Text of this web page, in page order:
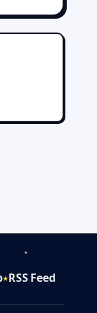
RSS Feed